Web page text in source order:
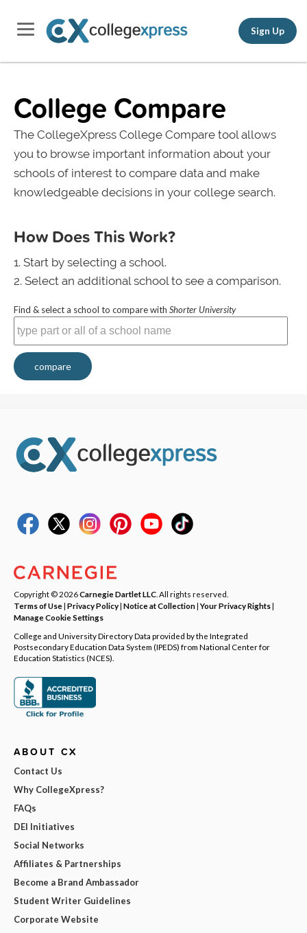
Sign Up
College Compare
The CollegeXpress College Compare tool allows
you to browse important information about your
schools of interest to compare data and make
knowledgeable decisions in your college search.
How Does This Work?
Start by selecting a school.
Select an additional school to see a comparison.
Find & select a school to compare with Shorter University
compare
Copyright © 2026Carnegie Dartlet LLC . All rights reserved.
Terms of Use| Privacy Policy| Notice at Collection|Your Privacy Rights|
Manage Cookie Settings
College and University Directory Data provided by the Integrated
Postsecondary Education Data System (IPEDS) from National Center for
Education Statistics (NCES).
ABOUT CX
Contact Us
Why CollegeXpress?
FAQs
DEI Initiatives
Social Networks
Affiliates & Partnerships
Become a Brand Ambassador
Student Writer Guidelines
Corporate Website